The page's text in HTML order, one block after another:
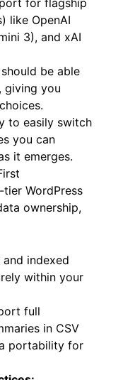
for flagship
like OpenAI
3), and xAI
be able
giving you
to easily switch
you can
it emerges.
WordPress
indexed
within your
full
in CSV